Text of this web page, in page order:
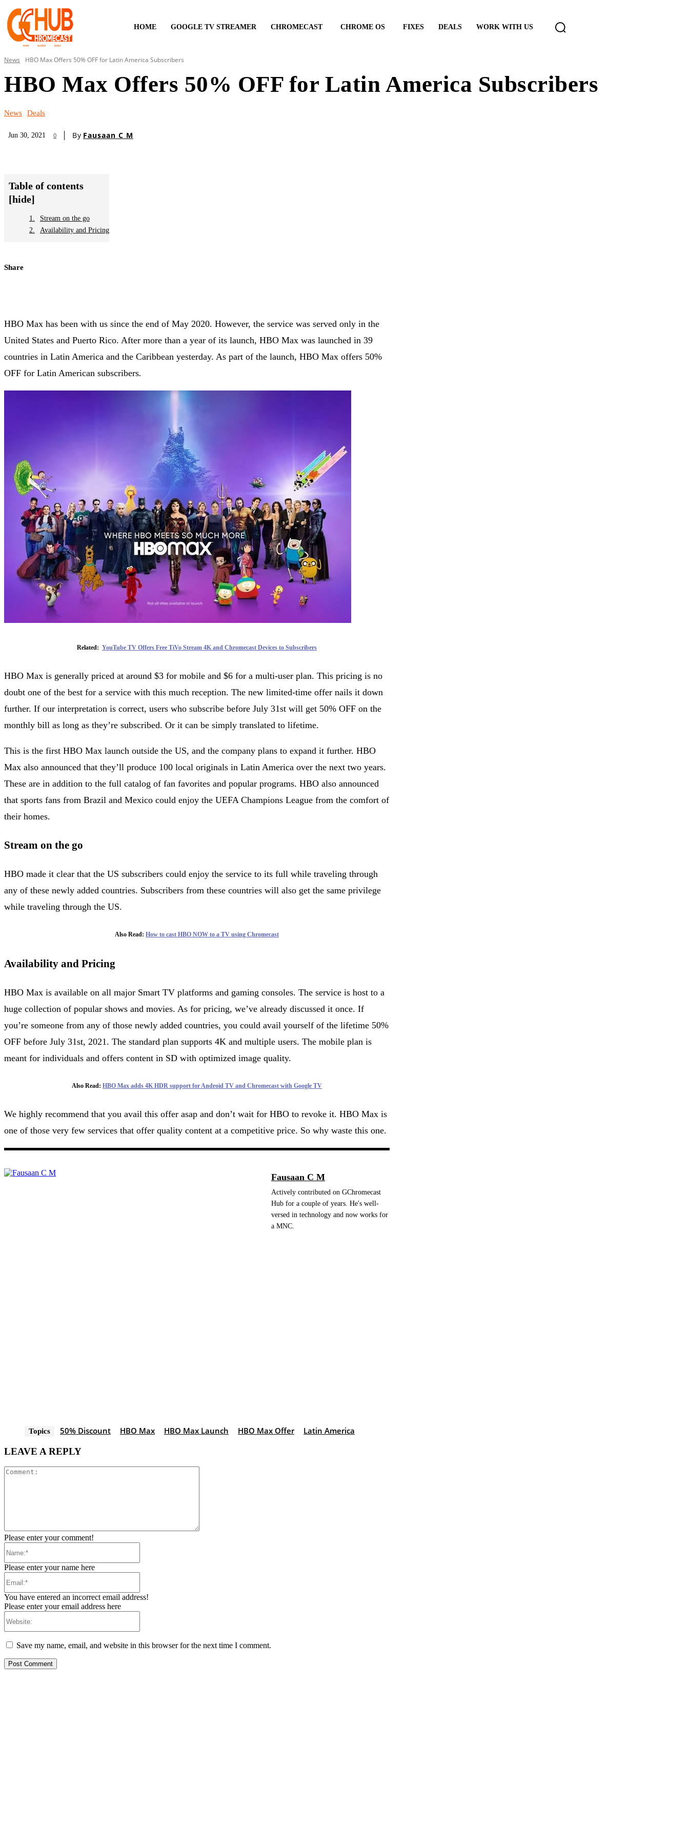
HOME GOOGLE TV STREAMER CHROMECAST CHROME OS FIXES DEALS WORK WITH US
News HBO Max Offers 50% OFF for Latin America Subscribers
HBO Max Offers 50% OFF for Latin America Subscribers
News Deals
Jun 30, 2021 0 By Fausaan C M
Table of contents
[hide]
Stream on the go
Availability and Pricing
Share
HBO Max has been with us since the end of May 2020. However, the service was served only in the
United States and Puerto Rico. After more than a year of its launch, HBO Max was launched in 39
countries in Latin America and the Caribbean yesterday. As part of the launch, HBO Max offers 50%
OFF for Latin American subscribers.
Related:YouTube TV Offers Free TiVo Stream 4K and Chromecast Devices to Subscribers
HBO Max is generally priced at around $3 for mobile and $6 for a multi-user plan. This pricing is no
doubt one of the best for a service with this much reception. The new limited-time offer nails it down
further. If our interpretation is correct, users who subscribe before July 31st will get 50% OFF on the
monthly bill as long as they’re subscribed. Or it can be simply translated to lifetime.
This is the first HBO Max launch outside the US, and the company plans to expand it further. HBO
Max also announced that they’ll produce 100 local originals in Latin America over the next two years.
These are in addition to the full catalog of fan favorites and popular programs. HBO also announced
that sports fans from Brazil and Mexico could enjoy the UEFA Champions League from the comfort of
their homes.
Stream on the go
HBO made it clear that the US subscribers could enjoy the service to its full while traveling through
any of these newly added countries. Subscribers from these countries will also get the same privilege
while traveling through the US.
Also Read:How to cast HBO NOW to a TV using Chromecast
Availability and Pricing
HBO Max is available on all major Smart TV platforms and gaming consoles. The service is host to a
huge collection of popular shows and movies. As for pricing, we’ve already discussed it once. If
you’re someone from any of those newly added countries, you could avail yourself of the lifetime 50%
OFF before July 31st, 2021. The standard plan supports 4K and multiple users. The mobile plan is
meant for individuals and offers content in SD with optimized image quality.
Also Read:HBO Max adds 4K HDR support for Android TV and Chromecast with Google TV
We highly recommend that you avail this offer asap and don’t wait for HBO to revoke it. HBO Max is
one of those very few services that offer quality content at a competitive price. So why waste this one.
Fausaan C M
Actively contributed on GChromecast
Hub for a couple of years. He's well-
versed in technology and now works for
a MNC.
Topics 50% Discount HBO Max HBO Max Launch HBO Max Offer Latin America
LEAVE A REPLY
Please enter your comment!
Please enter your name here
You have entered an incorrect email address!
Please enter your email address here
Save my name, email, and website in this browser for the next time I comment.